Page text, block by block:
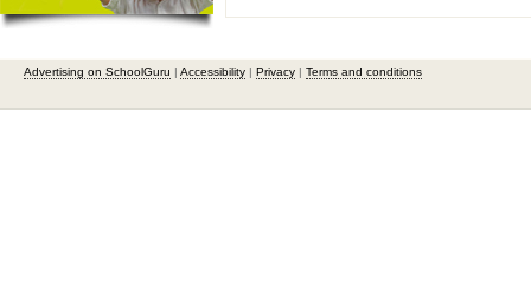
Advertising on SchoolGuru | Accessibility | Privacy | Terms and conditions